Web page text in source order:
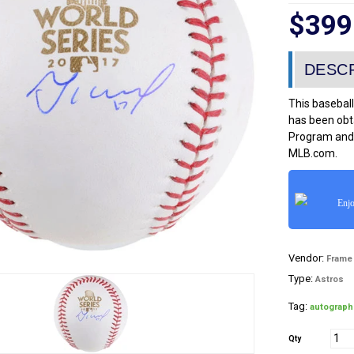
This
has been
Program
MLB.com.
Vendor:
Type: Astros
Tag:
Qty